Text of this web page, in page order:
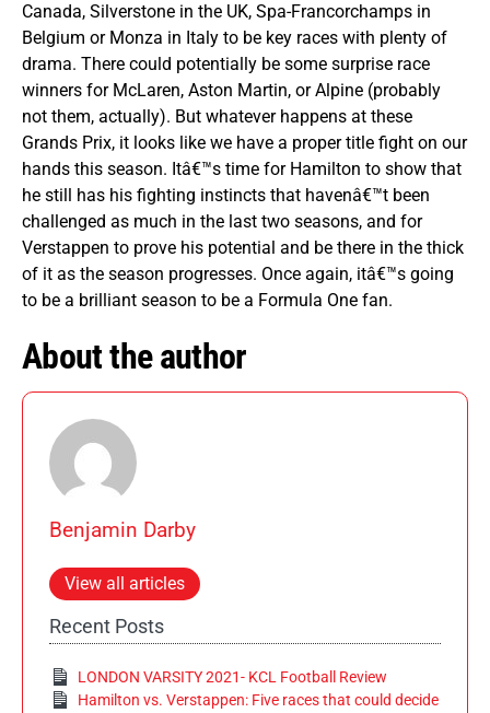
Canada, Silverstone in the UK, Spa-Francorchamps in
Belgium or Monza in Italy to be key races with plenty of
drama. There could potentially be some surprise race
winners for McLaren, Aston Martin, or Alpine (probably
not them, actually). But whatever happens at these
Grands Prix, it looks like we have a proper title fight on our
hands this season. Itâ€™s time for Hamilton to show that
he still has his fighting instincts that havenâ€™t been
challenged as much in the last two seasons, and for
Verstappen to prove his potential and be there in the thick
of it as the season progresses. Once again, itâ€™s going
to be a brilliant season to be a Formula One fan.
About the author
Benjamin Darby
View all articles
Recent Posts
LONDON VARSITY 2021- KCL Football Review
Hamilton vs. Verstappen: Five races that could decide